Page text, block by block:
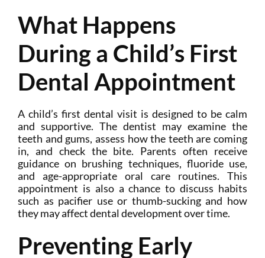
What Happens
During a Child’s First
Dental Appointment
A child’s first dental visit is designed to be calm
and supportive. The dentist may examine the
teeth and gums, assess how the teeth are coming
in, and check the bite. Parents often receive
guidance on brushing techniques, fluoride use,
and age-appropriate oral care routines. This
appointment is also a chance to discuss habits
such as pacifier use or thumb-sucking and how
they may affect dental development over time.
Preventing Early